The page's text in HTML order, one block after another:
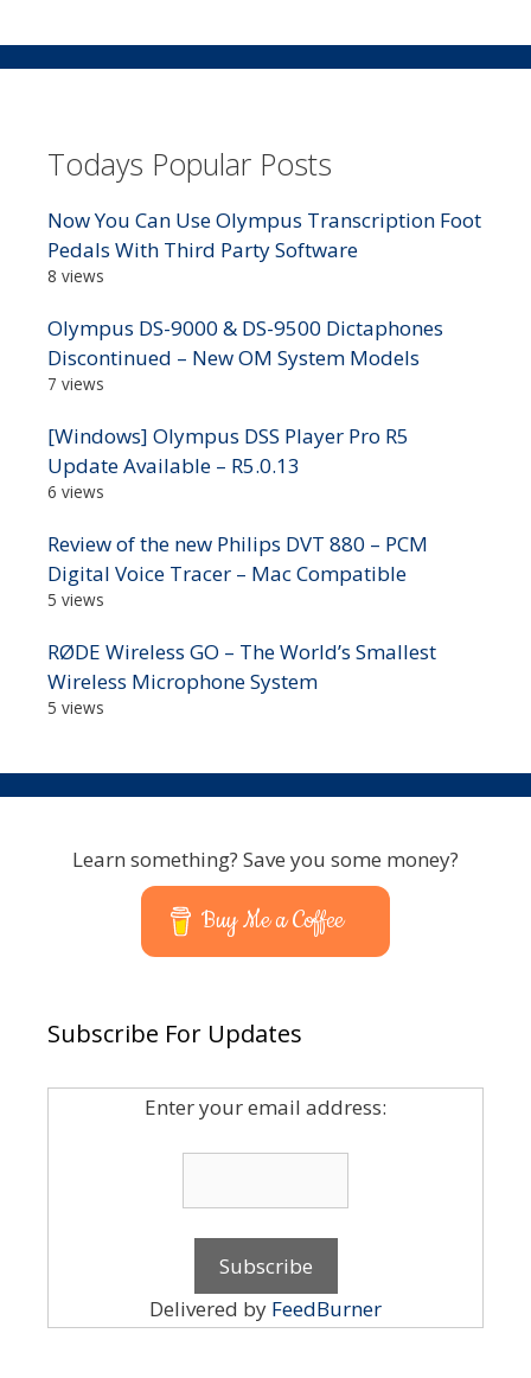
Todays Popular Posts
Now You Can Use Olympus Transcription Foot
Pedals With Third Party Software
8 views
Olympus DS-9000 & DS-9500 Dictaphones
Discontinued – New OM System Models
7 views
[Windows] Olympus DSS Player Pro R5
Update Available – R5.0.13
6 views
Review of the new Philips DVT 880 – PCM
Digital Voice Tracer – Mac Compatible
5 views
RØDE Wireless GO – The World’s Smallest
Wireless Microphone System
5 views
Learn something? Save you some money?
Buy Me a Coffee
Subscribe For Updates
Enter your email address:
Delivered by FeedBurner